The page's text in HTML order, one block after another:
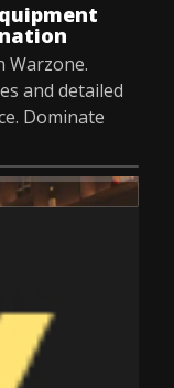
Warzone.
and detailed
Dominate